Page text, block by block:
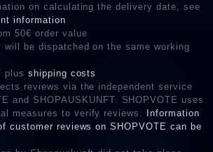
on calculating the delivery date, see
information
50€ order value
will be dispatched on the same working
plus shipping costs
reviews via the independent service
and SHOPAUSKUNFT. SHOPVOTE uses
measures to verify reviews.
Information
customer reviews on SHOPVOTE can be